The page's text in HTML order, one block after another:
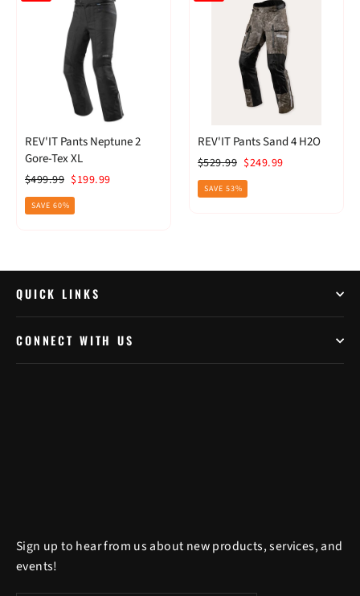
REV'IT Pants Neptune 2
Gore-Tex XL
Regular
price
$499.99 Sale
price
$199.99
SAVE 60%
REV'IT Pants Sand 4 H2O
Regular
price
$529.99 Sale
price
$249.99
SAVE 53%
QUICK LINKS
CONNECT WITH US
Sign up to hear from us about new products, services, and
events!